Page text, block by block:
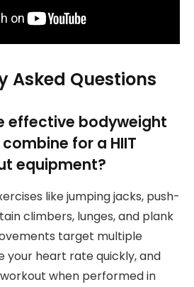
Asked Questions
effective bodyweight
for a HIIT
equipment?
like jumping jacks, push-
climbers, lunges, and plank
target multiple
your heart rate quickly, and
when performed in